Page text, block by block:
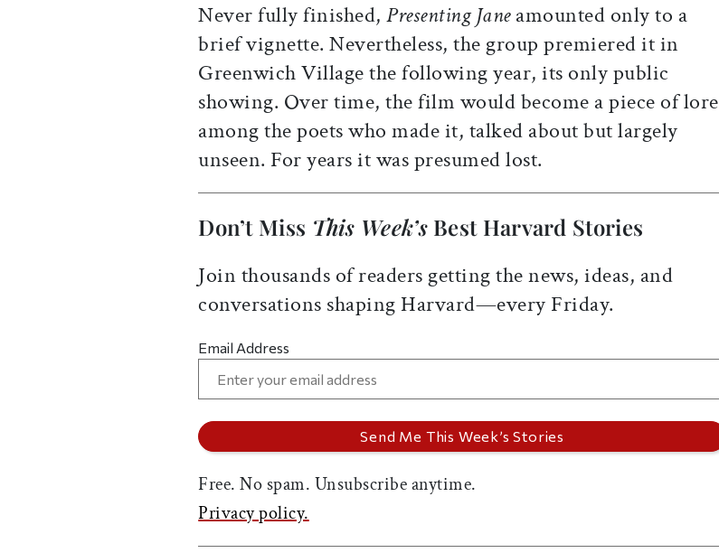
Never fully finished,Presenting Janeamounted only to a
brief vignette. Nevertheless, the group premiered it in
Greenwich Village the following year, its only public
showing. Over time, the film would become a piece of lore
among the poets who made it, talked about but largely
unseen. For years it was presumed lost.
Don’t Miss This Week’sBest Harvard Stories
Join thousands of readers getting the news, ideas, and
conversations shaping Harvard—every Friday.
Email Address
Free. No spam. Unsubscribe anytime.
Privacy policy.